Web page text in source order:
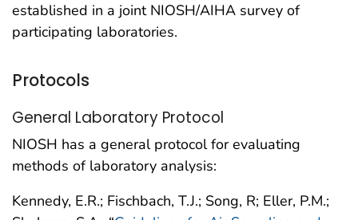
established in a joint NIOSH/AIHA survey of
participating laboratories.
Protocols
General Laboratory Protocol
NIOSH has a general protocol for evaluating
methods of laboratory analysis:
Kennedy, E.R.; Fischbach, T.J.; Song, R; Eller, P.M.;